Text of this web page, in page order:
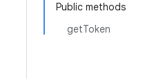
Public methods
getToken